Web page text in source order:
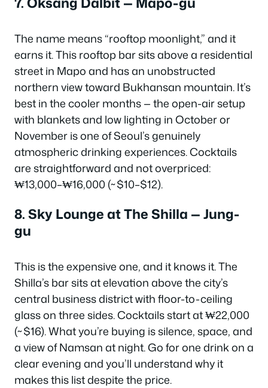
The name means “rooftop moonlight,” and it
earns it. This rooftop bar sits above a residential
street in Mapo and has an unobstructed
northern view toward Bukhansan mountain. It’s
best in the cooler months — the open-air setup
with blankets and low lighting in October or
November is one of Seoul’s genuinely
atmospheric drinking experiences. Cocktails
are straightforward and not overpriced:
₩13,000–₩16,000 (~$10–$12).
8. Sky Lounge at The Shilla — Jung-
gu
This is the expensive one, and it knows it. The
Shilla’s bar sits at elevation above the city’s
central business district with floor-to-ceiling
glass on three sides. Cocktails start at ₩22,000
(~$16). What you’re buying is silence, space, and
a view of Namsan at night. Go for one drink on a
clear evening and you’ll understand why it
makes this list despite the price.